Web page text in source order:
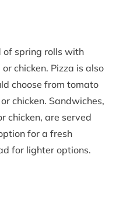
of spring rolls with
chicken. Pizza is also
choose from tomato
chicken. Sandwiches,
chicken, are served
for a fresh
for lighter options.